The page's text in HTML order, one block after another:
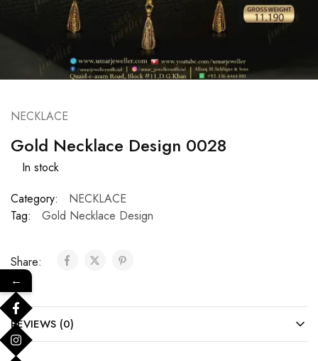
NECKLACE
Gold Necklace Design 0028
In stock
Category:
NECKLACE
Tag:
Gold Necklace Design
Share:
REVIEWS (0)
←